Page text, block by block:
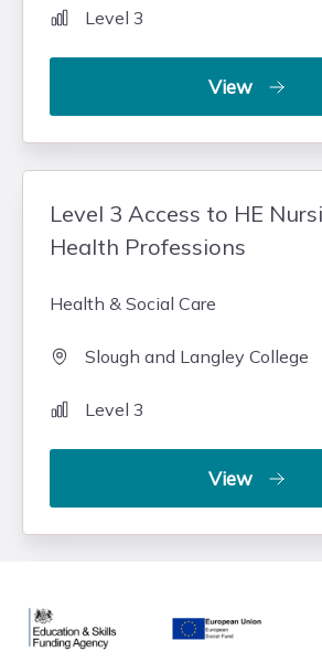
Level 3
View
Level 3 Access to HE
Health Professions
Health & Social Care
Slough and Langley College
Level 3
View
Education & Skills Funding Agency
European Union